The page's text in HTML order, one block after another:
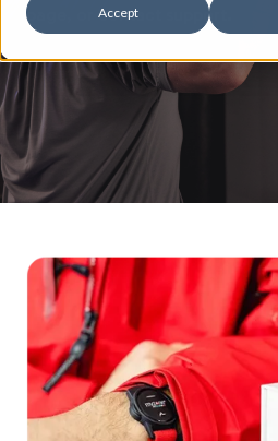
Accept
page,
contact support.